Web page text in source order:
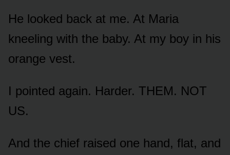
He looked back at me. At Maria
kneeling with the baby. At my boy in his
orange vest.
I pointed again. Harder. THEM. NOT
US.
And the chief raised one hand, flat, and